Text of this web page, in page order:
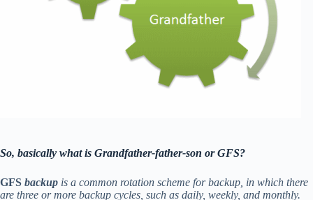
So, basically what is Grandfather-father-son or GFS?
GFS backup is a common rotation scheme for backup, in which there
are three or more backup cycles, such as daily, weekly, and monthly.